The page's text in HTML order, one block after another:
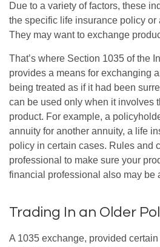
Due to a variety of factors, these
the specific life insurance policy
They may want to exchange
That’s where Section 1035 of the
provides a means for exchanging
being treated as if it had been
can be used only when it involves
product. For example, a
annuity for another annuity, a life
policy in certain cases. Rules and
professional to make sure your
financial professional also may be
Trading In an Older
A 1035 exchange, provided